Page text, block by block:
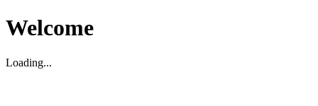
Welcome
Loading...